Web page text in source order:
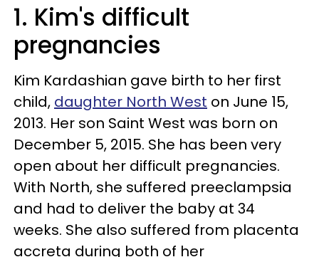
1. Kim's difficult
pregnancies
Kim Kardashian gave birth to her first
child, daughter North West on June 15,
2013. Her son Saint West was born on
December 5, 2015. She has been very
open about her difficult pregnancies.
With North, she suffered preeclampsia
and had to deliver the baby at 34
weeks. She also suffered from placenta
accreta during both of her